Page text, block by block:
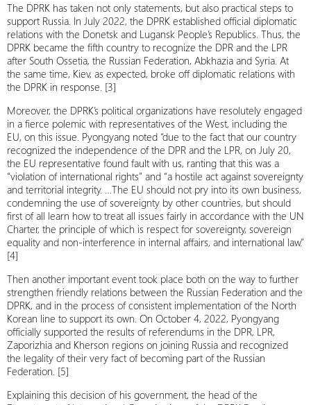
The DPRK has taken not only statements, but also practical steps to
support Russia. In July 2022, the DPRK established official diplomatic
relations with the Donetsk and Lugansk People’s Republics. Thus, the
DPRK became the fifth country to recognize the DPR and the LPR
after South Ossetia, the Russian Federation, Abkhazia and Syria. At
the same time, Kiev, as expected, broke off diplomatic relations with
the DPRK in response. [3]
Moreover, the DPRK’s political organizations have resolutely engaged
in a fierce polemic with representatives of the West, including the
EU, on this issue. Pyongyang noted “due to the fact that our country
recognized the independence of the DPR and the LPR, on July 20,
the EU representative found fault with us, ranting that this was a
“violation of international rights” and “a hostile act against sovereignty
and territorial integrity. …The EU should not pry into its own business,
condemning the use of sovereignty by other countries, but should
first of all learn how to treat all issues fairly in accordance with the UN
Charter, the principle of which is respect for sovereignty, sovereign
equality and non-interference in internal affairs, and international law.”
[4]
Then another important event took place both on the way to further
strengthen friendly relations between the Russian Federation and the
DPRK, and in the process of consistent implementation of the North
Korean line to support its own. On October 4, 2022, Pyongyang
officially supported the results of referendums in the DPR, LPR,
Zaporizhia and Kherson regions on joining Russia and recognized
the legality of their very fact of becoming part of the Russian
Federation. [5]
Explaining this decision of his government, the head of the